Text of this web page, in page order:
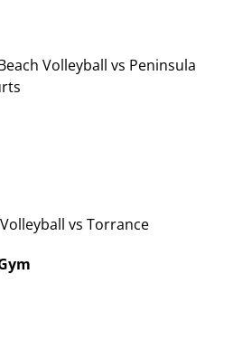
Volleyball vs Peninsula
vs Torrance